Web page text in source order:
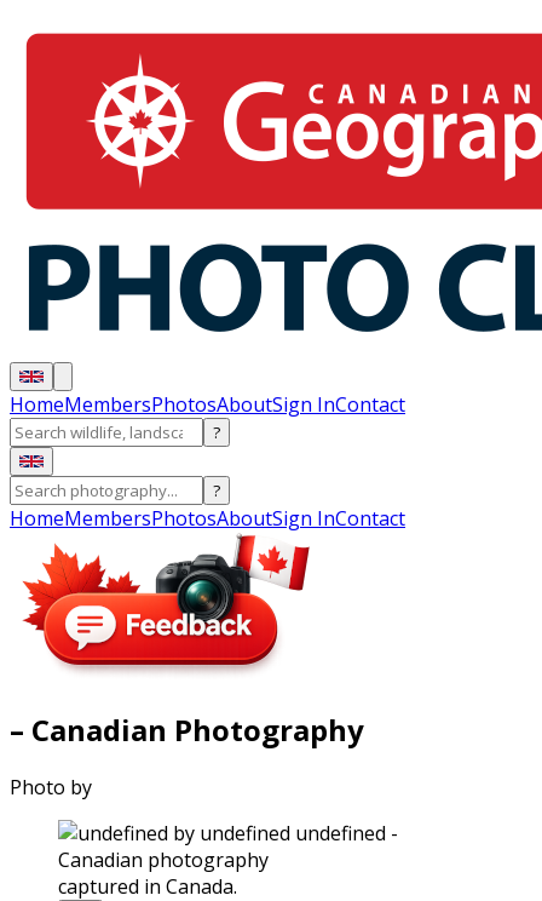
HomeMembersPhotosAboutSign InContact
?
?
HomeMembersPhotosAboutSign InContact
– Canadian Photography
Photo by
captured in Canada.